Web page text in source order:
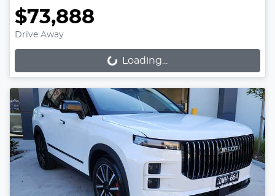
$73,888
Drive Away
Loading...
Loading...